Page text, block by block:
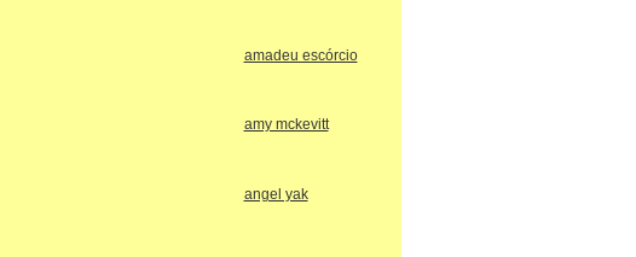
amadeu escórcio
amy mckevitt
angel yak